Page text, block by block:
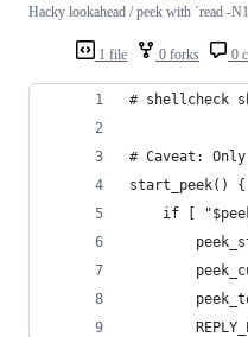
1 file 0 forks 0
Hacky lookahead / peek with `read -
# shellcheck
# Caveat:
start_peek() {
if [